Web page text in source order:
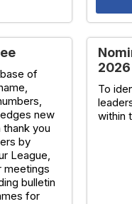
of
new
you
by
League,
meetings
bulletin
for
2026
To
within